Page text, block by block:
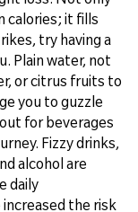
calories; it fills
try having a
Plain water, not
or citrus fruits to
you to guzzle
for beverages
Fizzy drinks,
alcohol are
daily
the risk